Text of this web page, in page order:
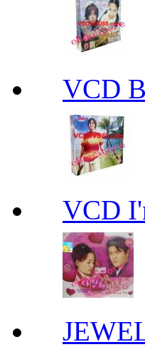
VCD
VCD